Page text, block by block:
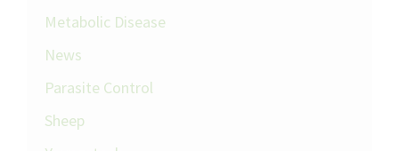
Metabolic Disease
News
Parasite Control
Sheep